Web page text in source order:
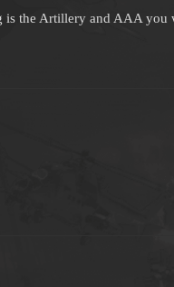
is the Artillery and AAA you